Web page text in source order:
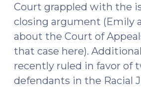
Court grappled with the
closing argument (Emily
about the Court of
that case here).
recently ruled in favor of
defendants in the Racial